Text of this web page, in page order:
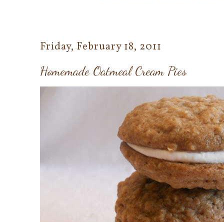
Friday, February 18, 2011
Homemade Oatmeal Cream Pies